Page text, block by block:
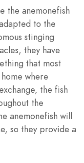
the anemonefish
to the
stinging
they have
that most
home where
the fish
the
anemonefish will
so they provide a